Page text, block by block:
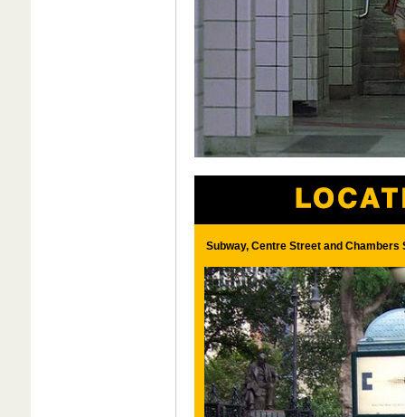
Subway, Centre Street and Chambers